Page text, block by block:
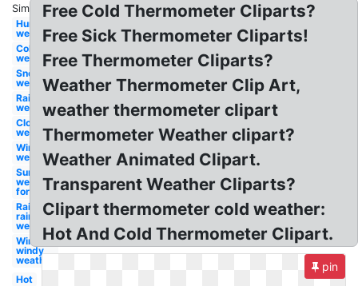
Similar:
Hurricane
weather
Cold
weather
Snow
weather
Rain
weather
Clouds
weather
Wind
weather
Sunny
weather
forecast
Rain
rainy
weather
Wind
windy
weather
Hot
Free Cold Thermometer Cliparts?
Free Sick Thermometer Cliparts!
Free Thermometer Cliparts?
Weather Thermometer Clip Art,
weather thermometer clipart
Thermometer Weather clipart?
Weather Animated Clipart.
Transparent Weather Cliparts?
Clipart thermometer cold weather:
Hot And Cold Thermometer Clipart.
pin